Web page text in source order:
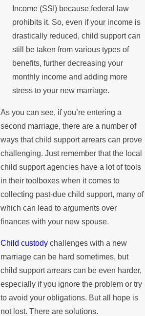
Income (SSI) because federal law
prohibits it. So, even if your income is
drastically reduced, child support can
still be taken from various types of
benefits, further decreasing your
monthly income and adding more
stress to your new marriage.
As you can see, if you’re entering a
second marriage, there are a number of
ways that child support arrears can prove
challenging. Just remember that the local
child support agencies have a lot of tools
in their toolboxes when it comes to
collecting past-due child support, many of
which can lead to arguments over
finances with your new spouse.
Child custody challenges with a new
marriage can be hard sometimes, but
child support arrears can be even harder,
especially if you ignore the problem or try
to avoid your obligations. But all hope is
not lost. There are solutions.